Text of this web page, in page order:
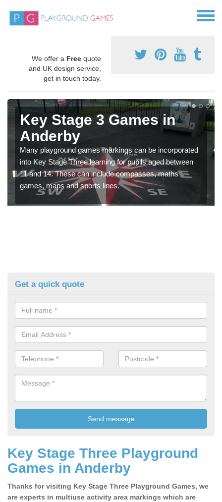
We offer a Free quote
and UK design service,
get in touch today.
Key Stage 3 Games in
Anderby
Many playground games markings can be incorporated
into Key Stage Three learning for pupils aged between
11 and 14. These can include compasses, maths
games, maps and sports lines.
Get a quick quote
Key Stage Three Playground
Games in Anderby
Thanks for visiting Key Stage Three Playground Games, we
are experts in multiuse activity area markings which are